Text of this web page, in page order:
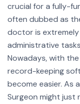
crucial for a fully-
often dubbed as
doctor is extremely
administrative
Nowadays, with
record-keeping
become easier. As
Surgeon might just